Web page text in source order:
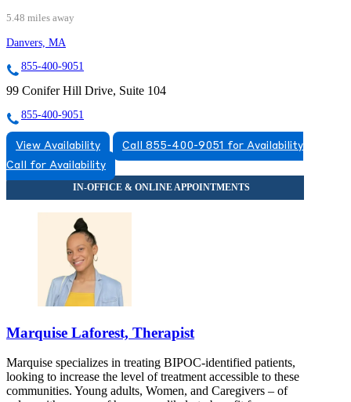
5.48 miles away
Danvers, MA
855-400-9051
99 Conifer Hill Drive, Suite 104
855-400-9051
View Availability
Call 855-400-9051 for Availability
Call for Availability
Marquise Laforest, Therapist
Marquise specializes in treating BIPOC-identified patients,
looking to increase the level of treatment accessible to these
communities. Young adults, Women, and Caregivers – of